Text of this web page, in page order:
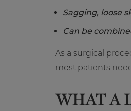
Sagging, loose
Can be
As a surgical
most patients
WHAT A